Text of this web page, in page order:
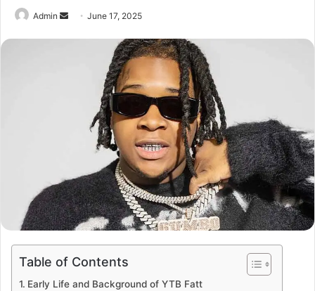
Admin June 17, 2025
Table of Contents
Early Life and Background of YTB Fatt